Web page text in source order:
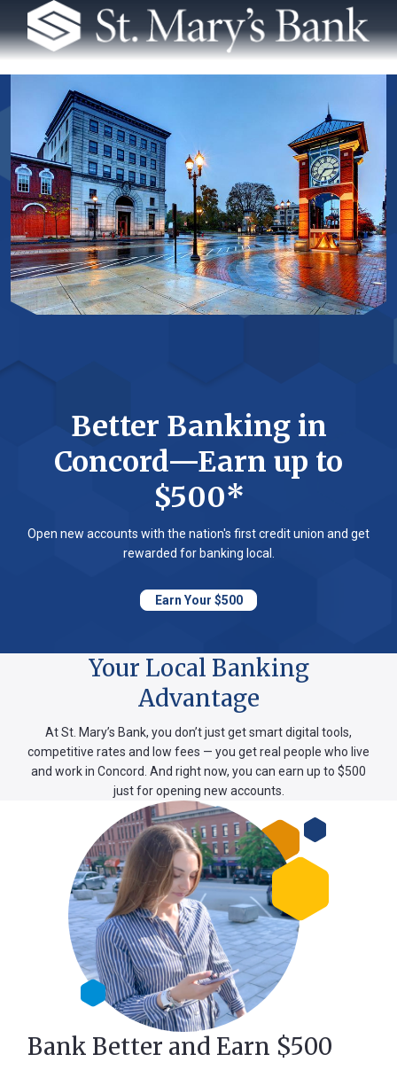
St. Mary's Bank
Better Banking in
Concord—Earn up to
$500*
Open new accounts with the nation's first credit union and get
rewarded for banking local.
Earn Your $500
Your Local Banking
Advantage
At St. Mary’s Bank, you don’t just get smart digital tools,
competitive rates and low fees — you get real people who live
and work in Concord. And right now, you can earn up to $500
just for opening new accounts.
Bank Better and Earn $500